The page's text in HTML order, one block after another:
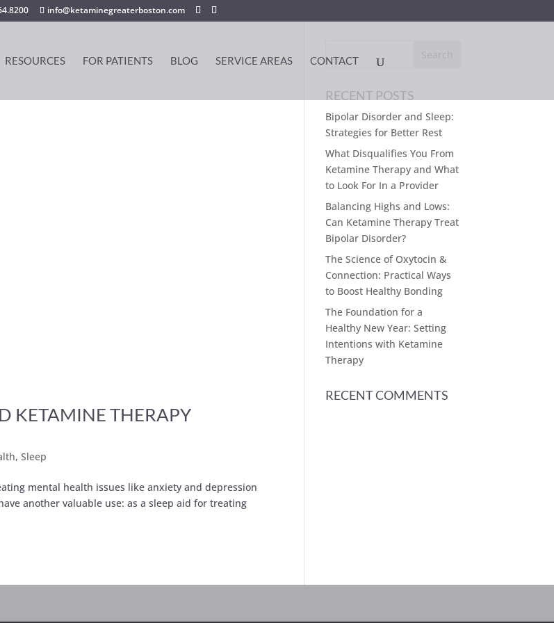
info@ketaminegreaterboston.com
RESOURCES FOR PATIENTS BLOG SERVICE AREAS CONTACT
KETAMINE THERAPY
,Sleep
mental health issues like anxiety and depression
another valuable use: as a sleep aid for treating
RECENT POSTS
Bipolar Disorder and Sleep:
Strategies for Better Rest
What Disqualifies You From
Ketamine Therapy and What
to Look For In a Provider
Balancing Highs and Lows:
Can Ketamine Therapy Treat
Bipolar Disorder?
The Science of Oxytocin &
Connection: Practical Ways
to Boost Healthy Bonding
The Foundation for a
Healthy New Year: Setting
Intentions with Ketamine
Therapy
RECENT COMMENTS